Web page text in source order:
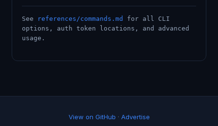
See references/commands.md
for all CLI
options, auth token locations, and advanced
usage.
View on GitHub · Advertise